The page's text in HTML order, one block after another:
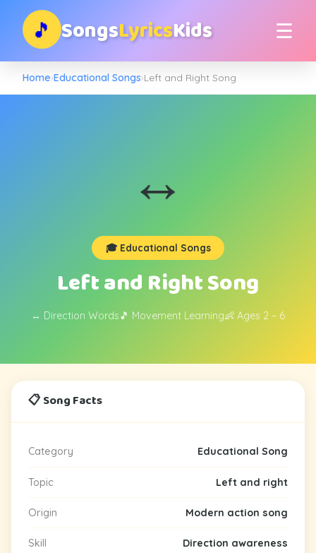
🎵 SongsLyricsKids ☰
Home›Educational Songs›Left and Right Song
↔️
🎓 Educational Songs
Left and Right Song
↔️ Direction Words🎵 Movement Learning👶 Ages 2 – 6
📋 Song Facts
Category Educational Song
Topic Left and right
Origin Modern action song
Skill Direction awareness